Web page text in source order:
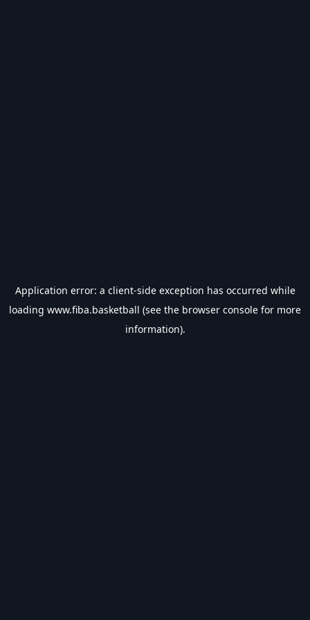
Application error: a client-side exception has occurred while
loading www.fiba.basketball (see the browser console for more
information).